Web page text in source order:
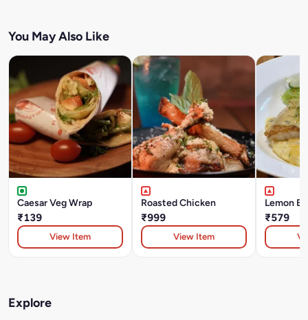
You May Also Like
Caesar Veg Wrap
₹139
View Item
Roasted Chicken
₹999
View Item
Lemon
₹579
Explore